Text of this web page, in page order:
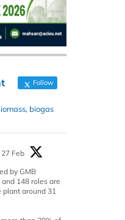
Follow
biogas
27 Feb
by GMB
148 roles are
plant around 31